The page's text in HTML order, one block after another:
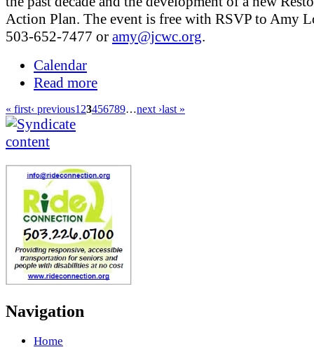
Action Plan. The event is free with RSVP to Amy
503-652-7477 or amy@jcwc.org.
Calendar
Read more
« first‹ previous1 23456789…next ›last »
Navigation
Home